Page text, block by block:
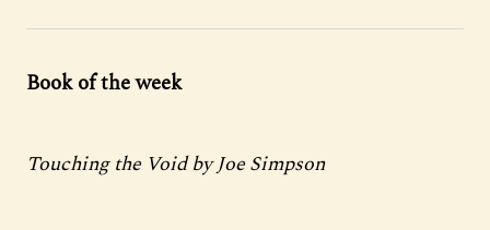
Book of the week
Touching the Void by Joe Simpson